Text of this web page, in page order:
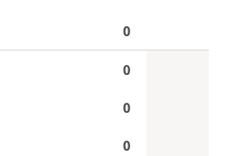
0
0
0
0